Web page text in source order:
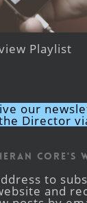
Playlist
our
Director
CORE's
to
and